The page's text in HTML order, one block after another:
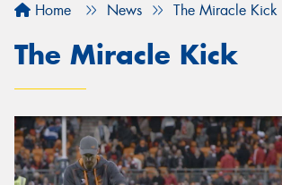
Home News The Miracle Kick
The Miracle Kick